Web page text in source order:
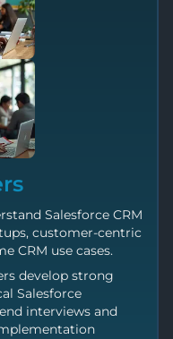
Salesforce CRM
customer-centric
CRM use cases.
develop strong
Salesforce
interviews and